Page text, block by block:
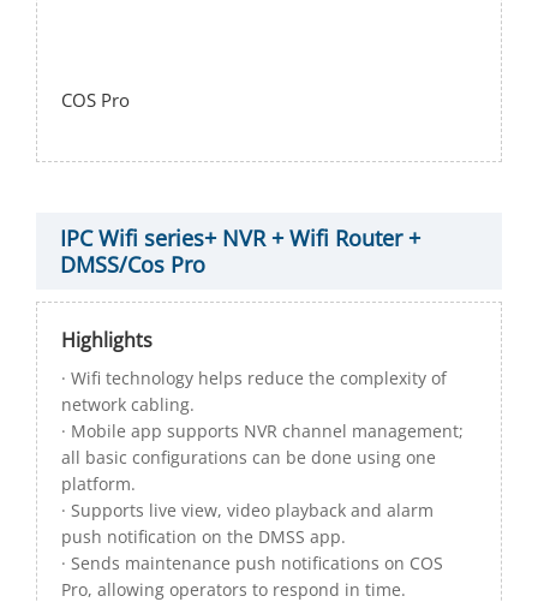
COS Pro
IPC Wifi series+ NVR + Wifi Router +
DMSS/Cos Pro
Highlights
· Wifi technology helps reduce the complexity of
network cabling.
· Mobile app supports NVR channel management;
all basic configurations can be done using one
platform.
· Supports live view, video playback and alarm
push notification on the DMSS app.
· Sends maintenance push notifications on COS
Pro, allowing operators to respond in time.